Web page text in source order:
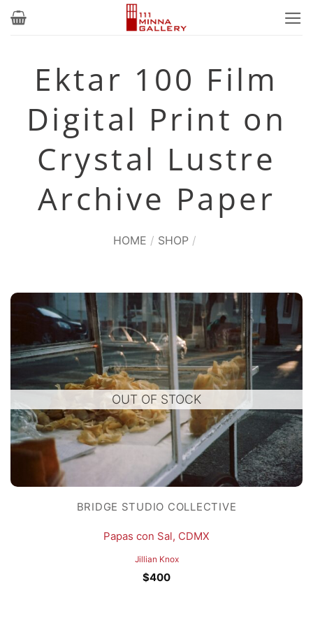
Skip
Ektar 100 Film
Digital Print on
Crystal Lustre
Archive Paper
HOME / SHOP /
OUT OF STOCK
BRIDGE STUDIO COLLECTIVE
Papas con Sal, CDMX
Jillian Knox
$400